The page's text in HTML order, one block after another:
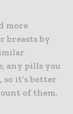
more
breasts by
any pills you
it’s better
of them.